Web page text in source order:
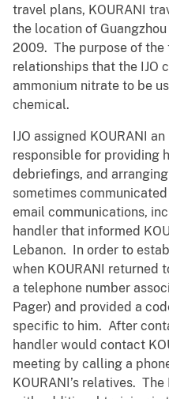
travel plans, KOURANI
the location of Guangzhou
2009. The purpose of the
relationships that the IJO
ammonium nitrate to be
chemical.
IJO assigned KOURANI
responsible for providing
debriefings, and
sometimes
email communications,
handler that informed
Lebanon. In order to
when KOURANI returned
a telephone number
Pager) and provided a
specific to him. After
handler would contact
meeting by calling a
KOURANI’s relatives. The